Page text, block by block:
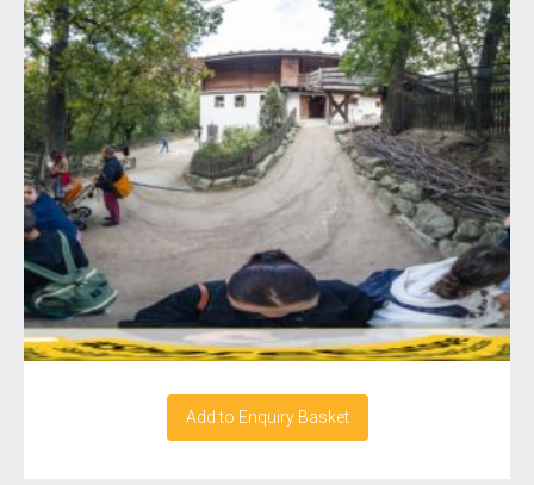
Add to Enquiry Basket